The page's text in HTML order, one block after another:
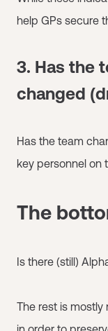
help GPs secure
3. Has the
changed
Has the team
key personnel on
The
Is there (still)
The rest is